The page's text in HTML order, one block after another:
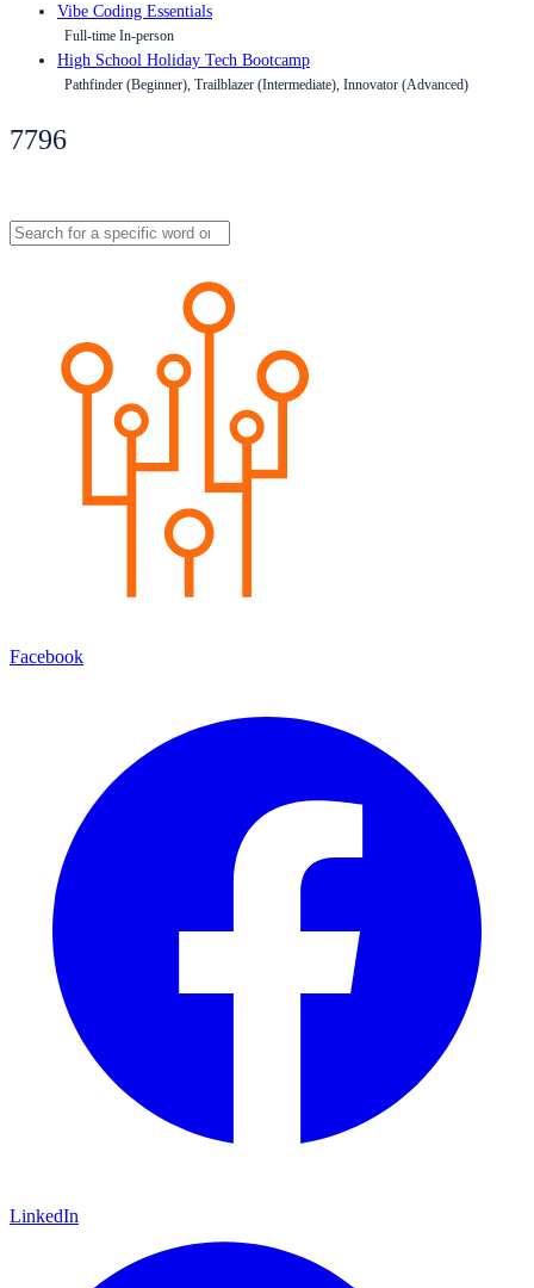
Vibe Coding Essentials
Full-time In-person
High School Holiday Tech Bootcamp
Pathfinder (Beginner), Trailblazer (Intermediate), Innovator (Advanced)
7796
Facebook
LinkedIn